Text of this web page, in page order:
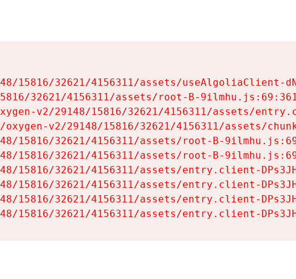
15816/32621/4156311/assets/useAlgoliaClient-
32621/4156311/assets/root-B-
v2/29148/15816/32621/4156311/assets/
v2/29148/15816/32621/4156311/assets/
15816/32621/4156311/assets/root-B-
15816/32621/4156311/assets/root-B-
15816/32621/4156311/assets/entry.client-
15816/32621/4156311/assets/entry.client-
15816/32621/4156311/assets/entry.client-
15816/32621/4156311/assets/entry.client-